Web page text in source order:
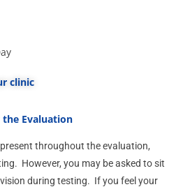
clinic
the Evaluation
throughout the evaluation,
However, you may be asked to sit
during testing. If you feel your